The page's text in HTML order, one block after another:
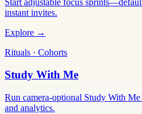
instant invites.
Explore →
Rituals · Cohorts
Study With Me
Run camera-optional Study With
and analytics.